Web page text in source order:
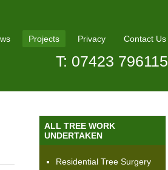
Projects Privacy Contact Us
T: 07423 796115
ALL TREE WORK
UNDERTAKEN
Residential Tree Surgery